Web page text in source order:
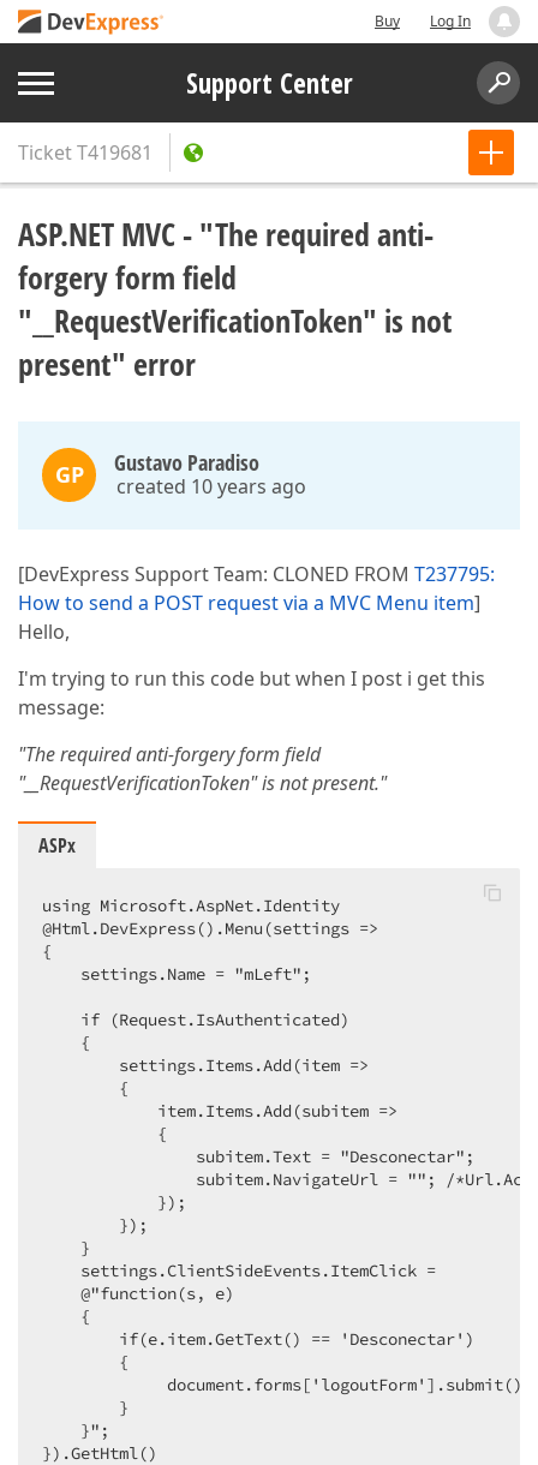
Buy Log In
Support Center
TicketT419681
ASP.NET MVC - "The required anti-
forgery form field
"__RequestVerificationToken" is not
present" error
GP Gustavo Paradiso
created 10 years ago
[DevExpress Support Team: CLONED FROM T237795:
How to send a POST request via a MVC Menu item]
Hello,
I'm trying to run this code but when I post i get this
message:
"The required anti-forgery form field
"__RequestVerificationToken" is not present."
ASPx
using Microsoft.AspNet.Identity
@Html.DevExpress().Menu(settings =>
{
    settings.Name = "mLeft";
    if (Request.IsAuthenticated)
    {
        settings.Items.Add(item =>
        {
            item.Items.Add(subitem =>
            {
                subitem.Text = "Desconectar";
subitem.NavigateUrl = ""; /
            });
        });
    }
    settings.ClientSideEvents.ItemClick =
    @"function(s, e)
    {
        if(e.item.GetText() == 'Desconectar')
        {
        }
    }";
}).GetHtml()